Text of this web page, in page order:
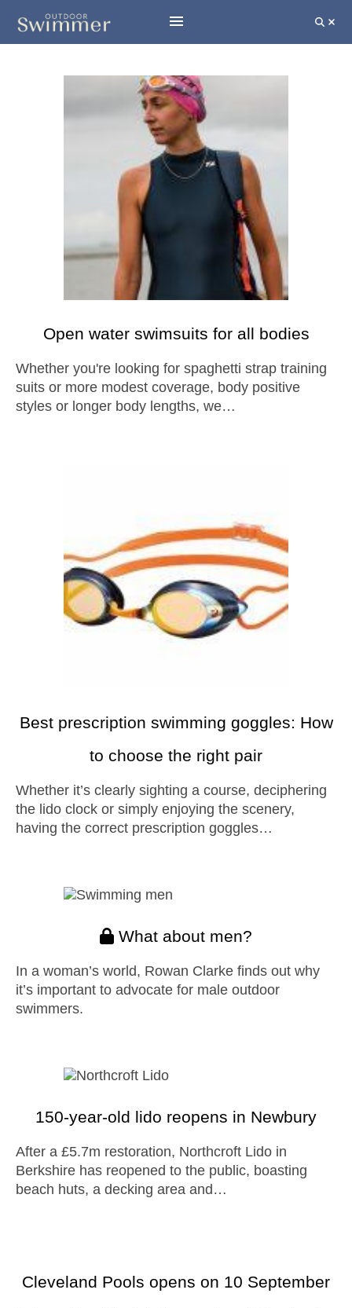
Open water swimsuits for all bodies
Whether you're looking for spaghetti strap training
suits or more modest coverage, body positive
styles or longer body lengths, we…
Best prescription swimming goggles: How
to choose the right pair
Whether it’s clearly sighting a course, deciphering
the lido clock or simply enjoying the scenery,
having the correct prescription goggles…
What about men?
In a woman’s world, Rowan Clarke finds out why
it’s important to advocate for male outdoor
swimmers.
150-year-old lido reopens in Newbury
After a £5.7m restoration, Northcroft Lido in
Berkshire has reopened to the public, boasting
beach huts, a decking area and…
Cleveland Pools opens on 10 September